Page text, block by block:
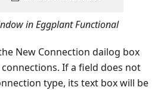
in Eggplant Functional
New Connection dailog box
If a field does not
type, its text box will be